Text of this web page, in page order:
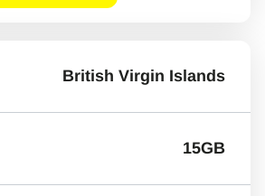
British Virgin Islands
15GB